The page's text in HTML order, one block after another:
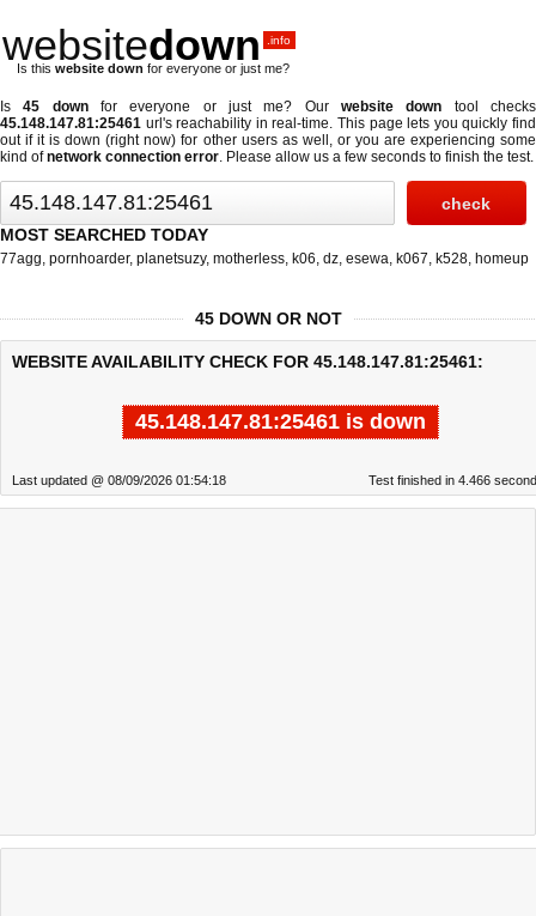
websitedown .info
Is this website down for everyone or just me?
Is45 downfor everyone or just me? Ourwebsite down tool checks
45.148.147.81:25461 url's reachability in real-time. This page lets you quickly find
out ifit is down (right now) for other users as well, or you are experiencing some
kind ofnetwork connection error. Please allow us a few seconds to finish the test.
MOST SEARCHED TODAY
77agg, pornhoarder, planetsuzy, motherless, k06, dz, esewa, k067, k528, homeup
45 DOWN OR NOT
WEBSITE AVAILABILITY CHECK FOR 45.148.147.81:25461:
45.148.147.81:25461 is down
Last updated @ 08/09/2026 01:54:18 Test finished in 4.466